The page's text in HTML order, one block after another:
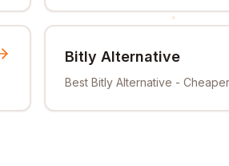
Bitly Alternative
Best Bitly Alternative -